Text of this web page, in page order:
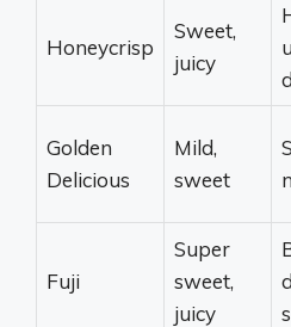
Honeycrisp
Sweet,
juicy
Golden
Delicious
Mild,
sweet
Fuji
Super
sweet,
juicy